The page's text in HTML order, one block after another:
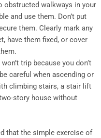
obstructed walkways in your
and use them. Don’t put
them. Clearly mark any
have them fixed, or cover
trip because you don’t
careful when ascending or
climbing stairs, a stair lift
story house without
that the simple exercise of